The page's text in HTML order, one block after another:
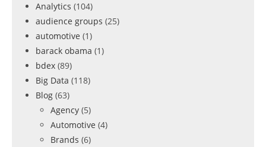
Analytics (104)
audience groups (25)
automotive (1)
barack obama (1)
bdex (89)
Big Data (118)
Blog (63)
Agency (5)
Automotive (4)
Brands (6)